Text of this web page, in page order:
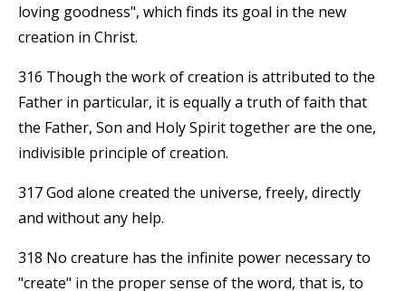
loving goodness", which finds its goal in the new
creation in Christ.
316 Though the work of creation is attributed to the
Father in particular, it is equally a truth of faith that
the Father, Son and Holy Spirit together are the one,
indivisible principle of creation.
317 God alone created the universe, freely, directly
and without any help.
318 No creature has the infinite power necessary to
"create" in the proper sense of the word, that is, to